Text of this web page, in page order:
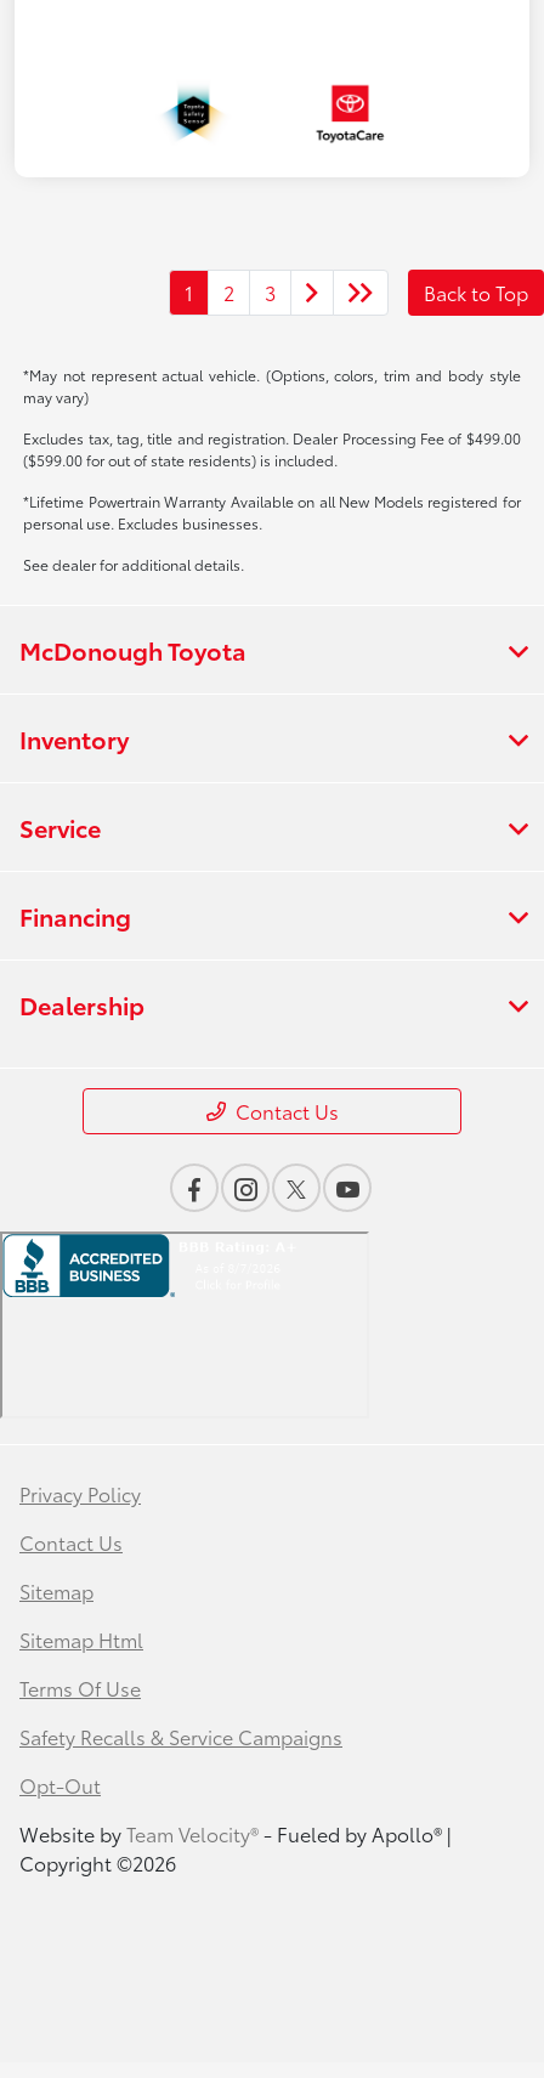
1 2 3 Back to Top
*May not represent actual vehicle. (Options, colors, trim and body style
may vary)
Excludes tax, tag, title and registration. Dealer Processing Fee of $499.00
($599.00 for out of state residents) is included.
*Lifetime Powertrain Warranty Available on all New Models registered for
personal use. Excludes businesses.
See dealer for additional details.
McDonough Toyota
Inventory
Service
Financing
Dealership
Contact Us
Privacy Policy
Contact Us
Sitemap
Sitemap Html
Terms Of Use
Safety Recalls & Service Campaigns
Opt-Out
Website byTeam Velocity®- Fueled by Apollo® |
Copyright ©2026